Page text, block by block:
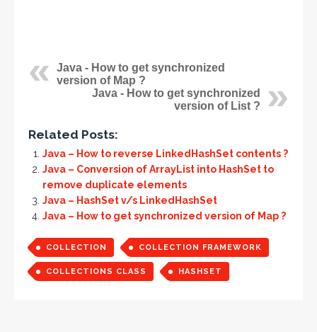
Java - How to get synchronized
version of Map ?
Java - How to get synchronized
version of List ?
Related Posts:
Java – How to reverse LinkedHashSet contents ?
Java – Conversion of ArrayList into HashSet to
remove duplicate elements
Java – HashSet v/s LinkedHashSet
Java – How to get synchronized version of Map ?
COLLECTION COLLECTION FRAMEWORK
COLLECTIONS CLASS HASHSET